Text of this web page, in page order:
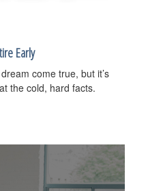
Early
come true, but it’s
the cold, hard facts.